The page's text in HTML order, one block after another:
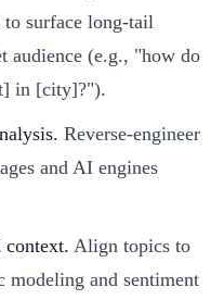
surface long-tail
audience (e.g., "how do
in [city]?").
Reverse-engineer
and AI engines
context. Align topics to
modeling and sentiment